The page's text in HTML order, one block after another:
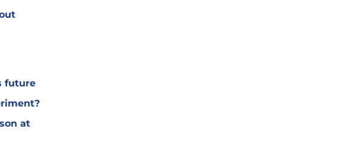
future
at